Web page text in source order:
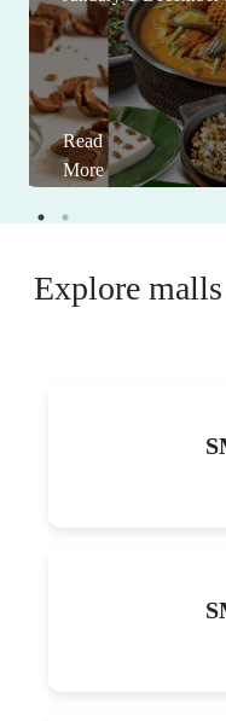
Read
More
Explore